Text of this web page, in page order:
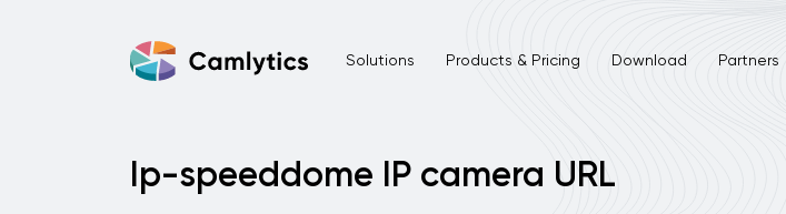
Solutions Products & Pricing Download Partners
Ip-speeddome IP camera URL